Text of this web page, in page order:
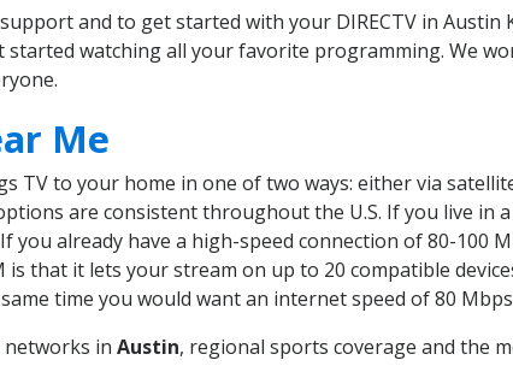
and to get started with your DIRECTV in Austin
started watching all your favorite programming. We
Me
TV to your home in one of two ways: either via
are consistent throughout the U.S. If you live
you already have a high-speed connection of 80-
is that it lets your stream on up to 20 compatible
time you would want an internet speed of 80
networks in Austin, regional sports coverage and the